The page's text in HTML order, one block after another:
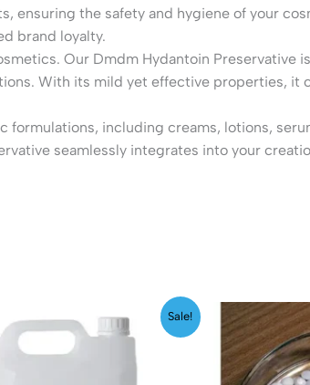
ensuring the safety and hygiene of your
brand loyalty.
Our Dmdm Hydantoin Preservative
With its mild yet effective properties, it
including creams, lotions,
seamlessly integrates into your
Sale!
range: